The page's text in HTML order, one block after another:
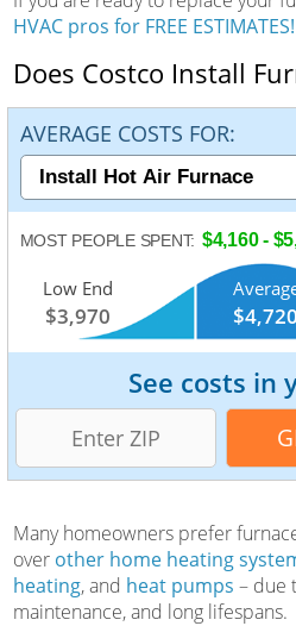
HVAC pros for FREE ESTIMATES!
Does Costco Install
AVERAGE COSTS FOR:
MOST PEOPLE SPENT: $4,160 -
Low End
$3,970 $4,720
See costs in
Many homeowners prefer
over other home heating
heating, and heat pumps – due
maintenance, and long lifespans.